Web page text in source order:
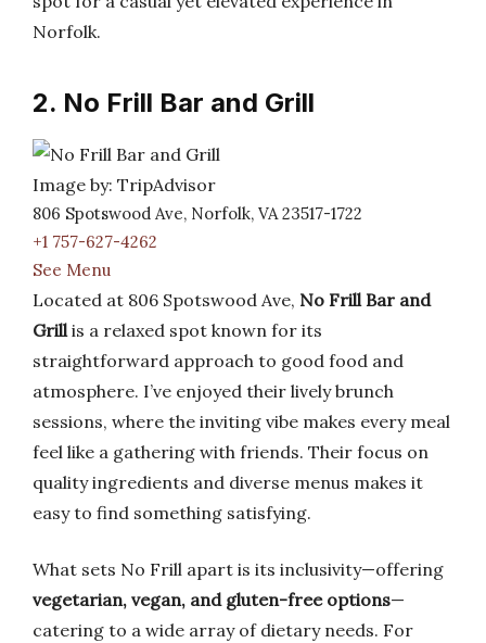
Norfolk.
2. No Frill Bar and Grill
Image by: TripAdvisor
806 Spotswood Ave, Norfolk, VA 23517-1722
+1 757-627-4262
See Menu
Located at 806 Spotswood Ave, No Frill Bar and
Grillis a relaxed spot known for its
straightforward approach to good food and
atmosphere. I’ve enjoyed their lively brunch
sessions, where the inviting vibe makes every meal
feel like a gathering with friends. Their focus on
quality ingredients and diverse menus makes it
easy to find something satisfying.
What sets No Frill apart is its inclusivity—offering
vegetarian, vegan, and gluten-free options—
catering to a wide array of dietary needs. For